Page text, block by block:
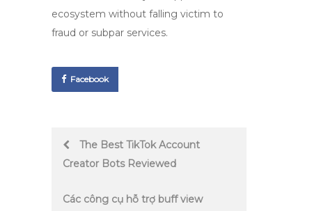
ecosystem without falling victim to
fraud or subpar services.
Facebook
PostThe Best TikTok Account
Creator Bots Reviewed
Các công cụ hỗ trợ buff view